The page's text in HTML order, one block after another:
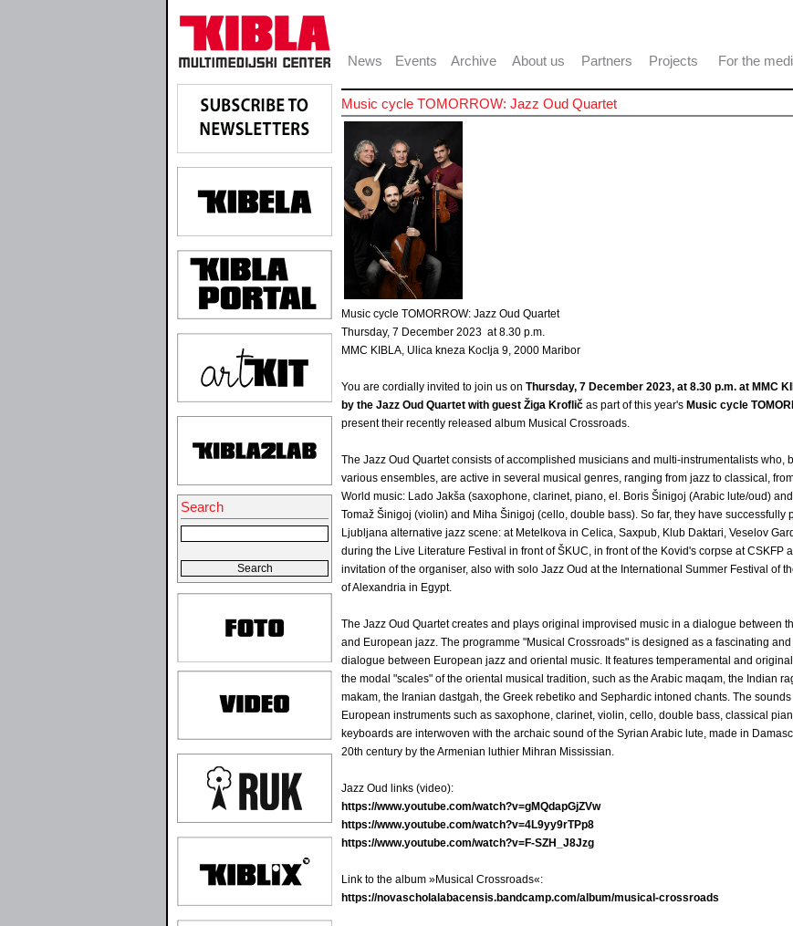
News Events Archive About us Partners Projects For the
Search
Music cycle TOMORROW: Jazz Oud Quartet
Music cycle TOMORROW: Jazz Oud Quartet
Thursday, 7 December 2023 at 8.30 p.m.
MMC KIBLA, Ulica kneza Koclja 9, 2000 Maribor
You are cordially invited to join us on Thursday, 7 December 2023, at 8.30 p.m. at MMC
by the Jazz Oud Quartet with guest Žiga Kroflič as part of this year's Music cycle
present their recently released album Musical Crossroads.
The Jazz Oud Quartet consists of accomplished musicians and multi-instrumentalists who,
various ensembles, are active in several musical genres, ranging from jazz to classical,
World music: Lado Jakša (saxophone, clarinet, piano, el. Boris Šinigoj (Arabic lute/oud)
Tomaž Šinigoj (violin) and Miha Šinigoj (cello, double bass). So far, they have successfully
Ljubljana alternative jazz scene: at Metelkova in Celica, Saxpub, Klub Daktari, Veselov
during the Live Literature Festival in front of ŠKUC, in front of the Kovid's corpse at CSKFP
invitation of the organiser, also with solo Jazz Oud at the International Summer Festival of
of Alexandria in Egypt.
The Jazz Oud Quartet creates and plays original improvised music in a dialogue between
and European jazz. The programme "Musical Crossroads" is designed as a fascinating
dialogue between European jazz and oriental music. It features temperamental and
the modal "scales" of the oriental musical tradition, such as the Arabic maqam, the Indian
makam, the Iranian dastgah, the Greek rebetiko and Sephardic intoned chants. The sounds
European instruments such as saxophone, clarinet, violin, cello, double bass, classical
keyboards are interwoven with the archaic sound of the Syrian Arabic lute, made in
20th century by the Armenian luthier Mihran Mississian.
Jazz Oud links (video):
https://www.youtube.com/watch?v=gMQdapGjZVw
https://www.youtube.com/watch?v=4L9yy9rTPp8
https://www.youtube.com/watch?v=F-SZH_J8Jzg
Link to the album »Musical Crossroads«:
https://novascholalabacensis.bandcamp.com/album/musical-crossroads